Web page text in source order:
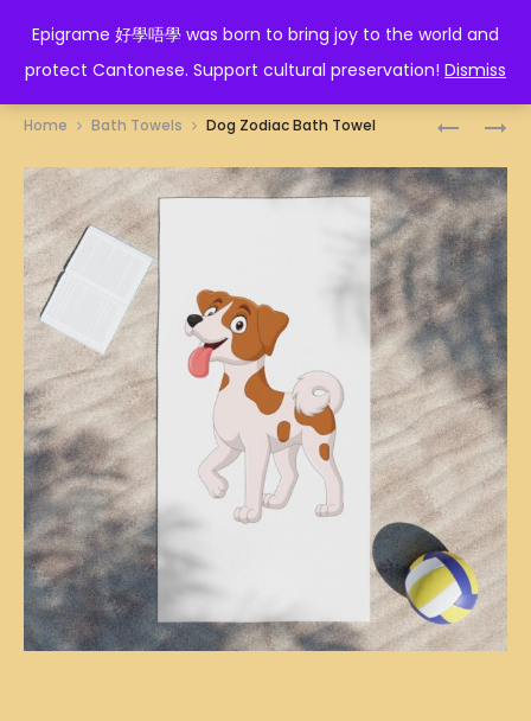
Epigrame 好學唔學 was born to bring joy to the world and
protect Cantonese. Support cultural preservation! Dismiss
EPIGRAME 好學唔學
BATH
TOWEL
ROOSTER
BATH
TOWEL
Home Bath Towels Dog Zodiac Bath Towel